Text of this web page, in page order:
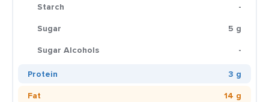
Starch
-
Sugar
5 g
Sugar Alcohols
-
Protein
3 g
Fat
14 g